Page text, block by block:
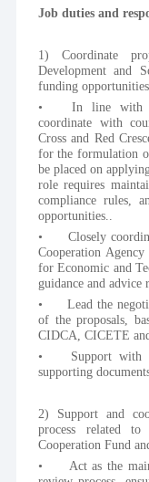
Job duties and
1) Coordinate
Development and
funding opportunities.
•	In line with the identified prioritized areas, closely
coordinate with
Cross and Red
for the formulation
be placed on
role requires
compliance rules,
opportunities..
•	Closely coordinate with China International Development
Cooperation
for Economic and
guidance and advice
•	Lead the negotiation with country offices on the revisions
of the proposals,
CIDCA, CICETE
•	Support with the translation of project proposals and
supporting
2) Support and
process related to
Cooperation Fund
•	Act as the main focal point to coordinate the agreement